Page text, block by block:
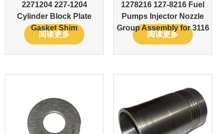
2271204 227-1204
Cylinder Block Plate
Gasket Shim
阅读更多
1278216 127-8216 Fuel
Pumps Injector Nozzle
Group Assembly for 3116
阅读更多